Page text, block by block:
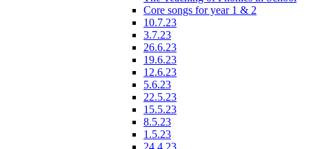
Core songs for year 1 & 2
10.7.23
3.7.23
26.6.23
19.6.23
12.6.23
5.6.23
22.5.23
15.5.23
8.5.23
1.5.23
24.4.23